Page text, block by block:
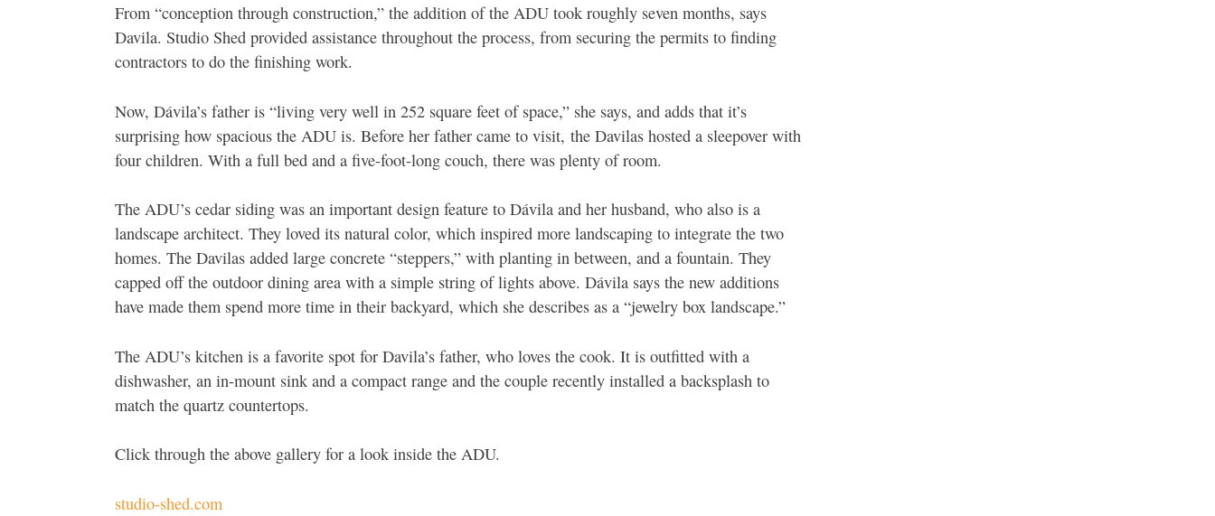
From “conception through construction,” the addition of the ADU took roughly seven months, says
Davila. Studio Shed provided assistance throughout the process, from securing the permits to finding
contractors to do the finishing work.
Now, Dávila’s father is “living very well in 252 square feet of space,” she says, and adds that it’s
surprising how spacious the ADU is. Before her father came to visit, the Davilas hosted a sleepover with
four children. With a full bed and a five-foot-long couch, there was plenty of room.
The ADU’s cedar siding was an important design feature to Dávila and her husband, who also is a
landscape architect. They loved its natural color, which inspired more landscaping to integrate the two
homes. The Davilas added large concrete “steppers,” with planting in between, and a fountain. They
capped off the outdoor dining area with a simple string of lights above. Dávila says the new additions
have made them spend more time in their backyard, which she describes as a “jewelry box landscape.”
The ADU’s kitchen is a favorite spot for Davila’s father, who loves the cook. It is outfitted with a
dishwasher, an in-mount sink and a compact range and the couple recently installed a backsplash to
match the quartz countertops.
Click through the above gallery for a look inside the ADU.
studio-shed.com